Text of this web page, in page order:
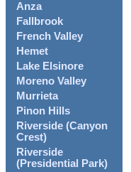
Anza
Fallbrook
French Valley
Hemet
Lake Elsinore
Moreno Valley
Murrieta
Pinon Hills
Riverside (Canyon
Crest)
Riverside
(Presidential Park)